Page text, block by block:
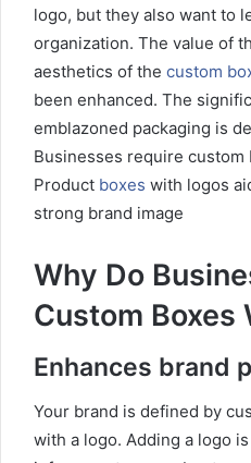
logo, but they also want to
organization. The value of
aesthetics of the custom
been enhanced. The
emblazoned packaging is
Businesses require
Product boxes with logos
strong brand image
Why Do
Custom Boxes
Enhances brand
Your brand is defined by
with a logo. Adding a logo